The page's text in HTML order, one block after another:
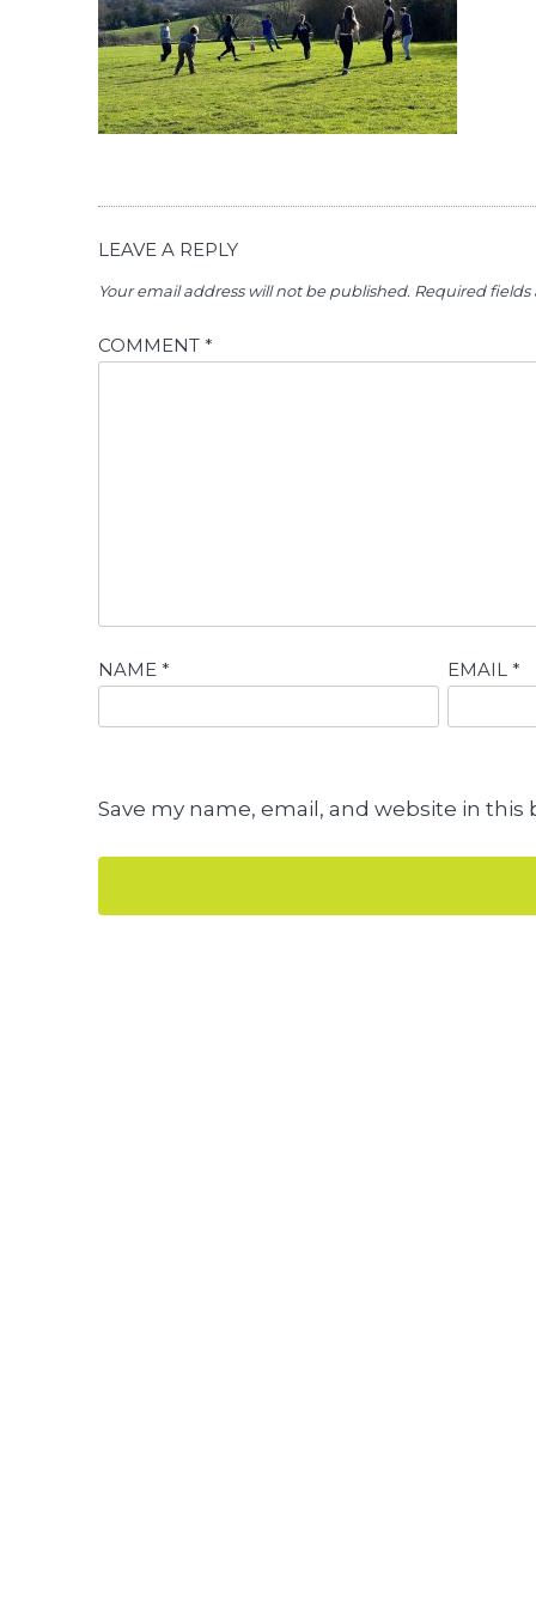
LEAVE A REPLY
Your email address will not be published. Required
COMMENT *
NAME * EMAIL*
Save my name, email, and website in